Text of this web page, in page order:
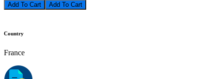
Add To Cart
Country
France